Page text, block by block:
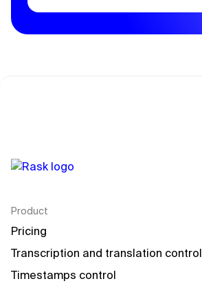
Product
Pricing
Transcription and translation control
Timestamps control